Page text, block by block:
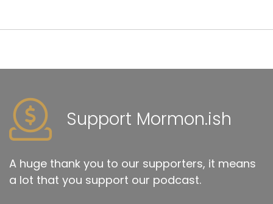
Support Mormon.ish
A huge thank you to our supporters, it means
a lot that you support our podcast.